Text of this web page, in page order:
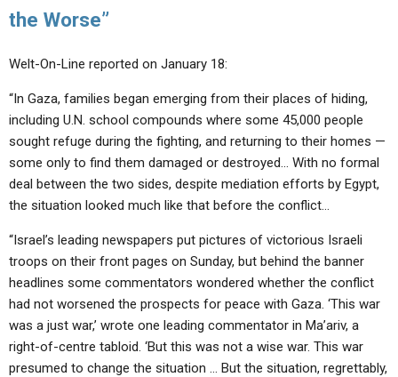
the Worse”
Welt-On-Line reported on January 18:
“In Gaza, families began emerging from their places of hiding,
including U.N. school compounds where some 45,000 people
sought refuge during the fighting, and returning to their homes —
some only to find them damaged or destroyed… With no formal
deal between the two sides, despite mediation efforts by Egypt,
the situation looked much like that before the conflict…
“Israel’s leading newspapers put pictures of victorious Israeli
troops on their front pages on Sunday, but behind the banner
headlines some commentators wondered whether the conflict
had not worsened the prospects for peace with Gaza. ‘This war
was a just war,’ wrote one leading commentator in Ma’ariv, a
right-of-centre tabloid. ‘But this was not a wise war. This war
presumed to change the situation … But the situation, regrettably,